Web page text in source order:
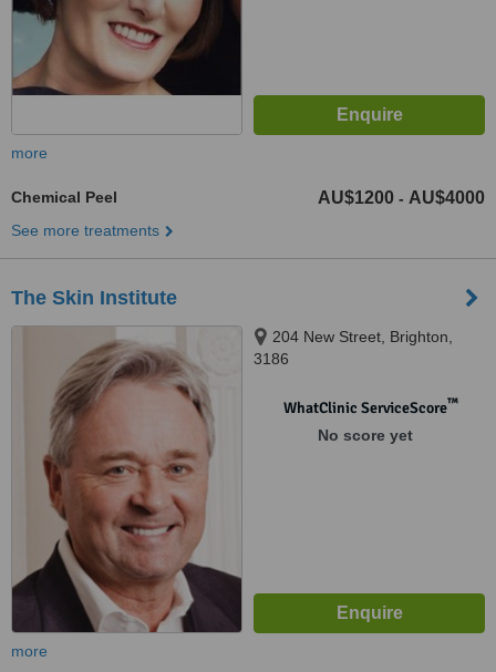
more
Chemical Peel AU$1200 - AU$4000
See more treatments
The Skin Institute
204 New Street, Brighton,
3186
WhatClinic ServiceScore™
No score yet
more